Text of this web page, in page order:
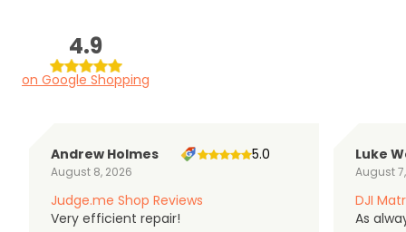
4.9
on Google Shopping
Andrew Holmes
August 8, 2026
5.0
Judge.me Shop Reviews
Very efficient repair!
Luke
August
DJI
As